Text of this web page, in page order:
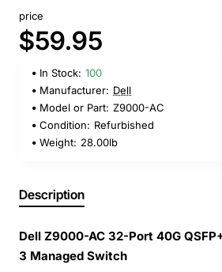
price
$59.95
In Stock: 100
Manufacturer: Dell
Model or Part: Z9000-AC
Condition: Refurbished
Weight: 28.00lb
Description
Dell Z9000-AC 32-Port 40G
3 Managed Switch